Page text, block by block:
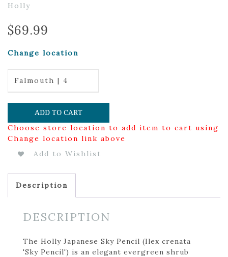
Holly
$69.99
Change location
Falmouth | 4
ADD TO CART
Choose store location to add item to cart using
Change location link above
Add to Wishlist
Description
DESCRIPTION
The Holly Japanese Sky Pencil (Ilex crenata
'Sky Pencil') is an elegant evergreen shrub